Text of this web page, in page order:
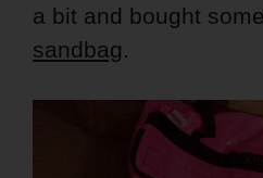
a bit and bought
sandbag.